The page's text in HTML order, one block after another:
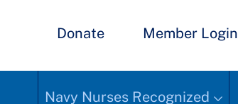
Donate Member Login
Navy Nurses Recognized